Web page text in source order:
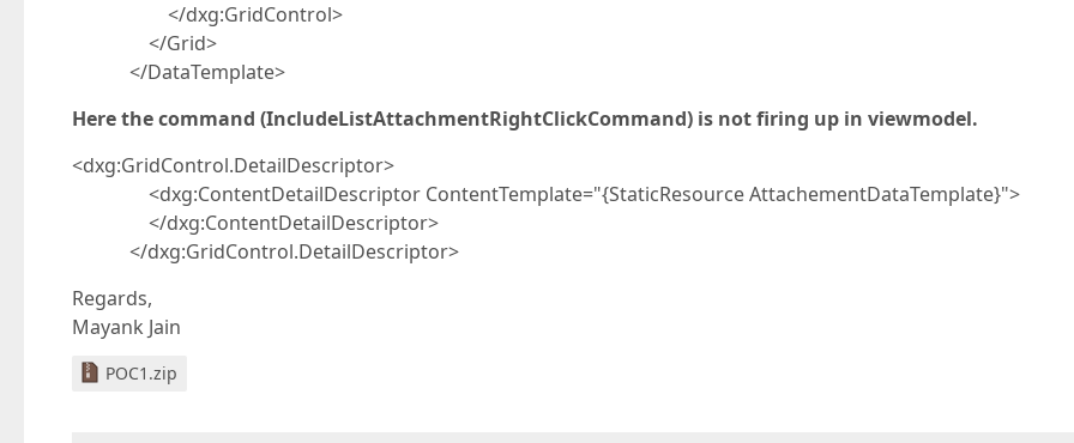
</dxg:GridControl>
</Grid>
</DataTemplate>
Here the command (IncludeListAttachmentRightClickCommand) is not firing up in viewmodel.
<dxg:GridControl.DetailDescriptor>
<dxg:ContentDetailDescriptor ContentTemplate="{StaticResource AttachementDataTemplate}">
</dxg:ContentDetailDescriptor>
</dxg:GridControl.DetailDescriptor>
Regards,
Mayank Jain
POC1.zip